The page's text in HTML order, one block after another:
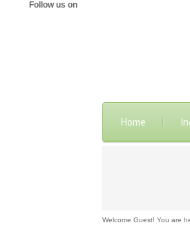
Follow us on
Home
Welcome Guest! You are